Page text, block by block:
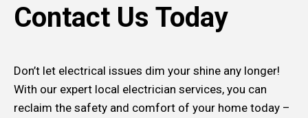
Contact Us Today
Don’t let electrical issues dim your shine any longer!
With our expert local electrician services, you can
reclaim the safety and comfort of your home today –